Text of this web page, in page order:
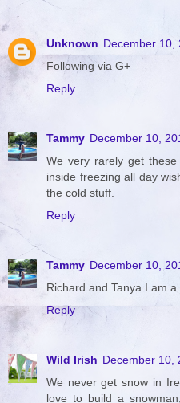
Unknown December 10,
Following via G+
Reply
Tammy December 10,
We very rarely get
inside freezing all day
the cold stuff.
Reply
Tammy December 10,
Richard and Tanya I am
Reply
Wild Irish December 10,
We never get snow in
love to build a